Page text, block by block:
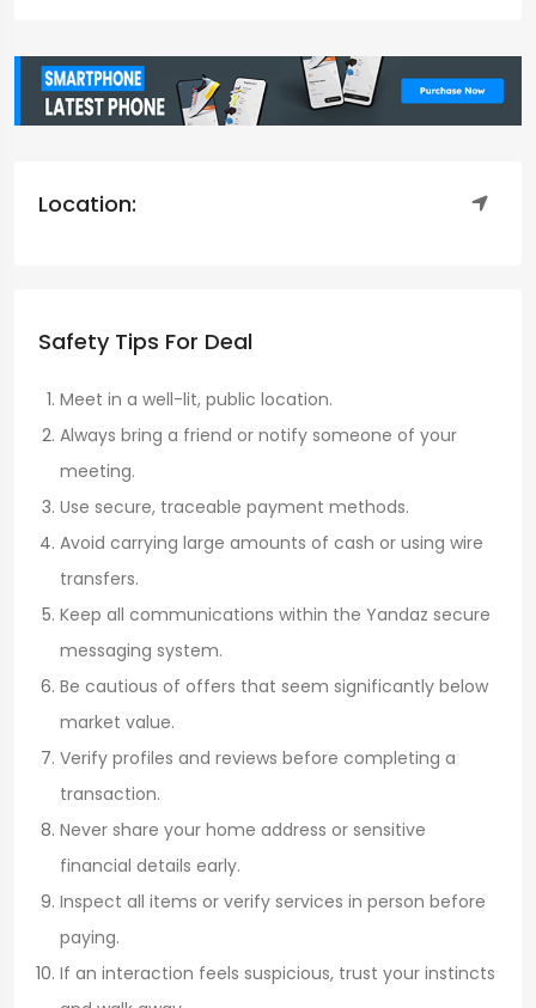
Location:
Safety Tips For Deal
Meet in a well-lit, public location.
Always bring a friend or notify someone of your
meeting.
Use secure, traceable payment methods.
Avoid carrying large amounts of cash or using wire
transfers.
Keep all communications within the Yandaz secure
messaging system.
Be cautious of offers that seem significantly below
market value.
Verify profiles and reviews before completing a
transaction.
Never share your home address or sensitive
financial details early.
Inspect all items or verify services in person before
paying.
If an interaction feels suspicious, trust your instincts